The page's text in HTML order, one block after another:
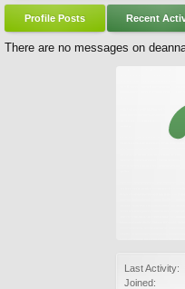
Last Activity:
Joined:
Profile Posts Recent
There are no messages on